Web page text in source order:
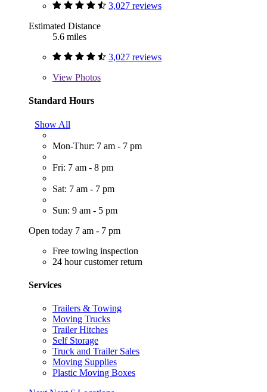
3,027 reviews
Estimated Distance
5.6 miles
3,027 reviews
View Photos
Standard Hours
Show All
Mon-Thur: 7 am - 7 pm
Fri: 7 am - 8 pm
Sat: 7 am - 7 pm
Sun: 9 am - 5 pm
Open today 7 am - 7 pm
Free towing inspection
24 hour customer return
Services
Trailers & Towing
Moving Trucks
Trailer Hitches
Self Storage
Truck and Trailer Sales
Moving Supplies
Plastic Moving Boxes